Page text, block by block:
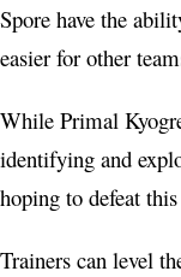
Spore have the
easier for other
While Primal
identifying and
hoping to defeat
Trainers can level